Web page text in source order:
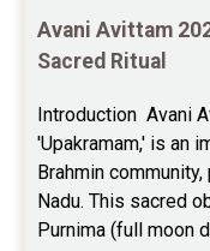
Avani Avittam
Sacred Ritual
Introduction  Avani
'Upakramam,' is an
Brahmin
Nadu. This sacred
Purnima (full moon